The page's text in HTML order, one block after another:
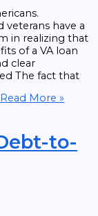
veterans have a
in realizing that
of a VA loan
clear
The fact that
Read More »
to-